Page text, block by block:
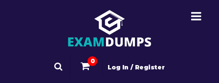
0
Log In / Register